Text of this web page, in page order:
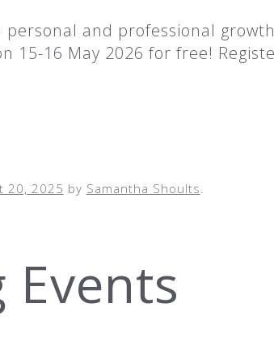
and professional
15-16 May 2026 for free!
20, 2025 by Samantha Shoults.